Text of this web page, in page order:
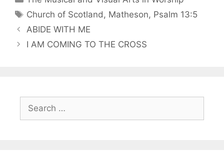
Church of Scotland , Matheson, Psalm 13:5
ABIDE WITH ME
I AM COMING TO THE CROSS